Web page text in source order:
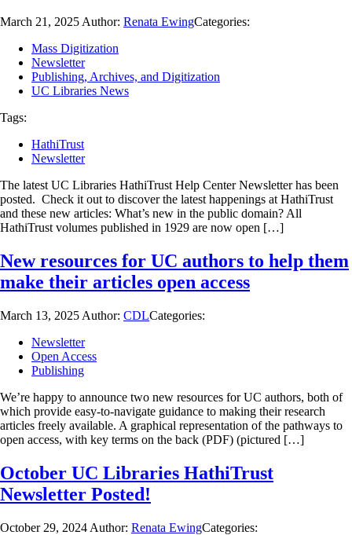
March 21, 2025 Author: Renata EwingCategories:
Mass Digitization
Newsletter
Publishing, Archives, and Digitization
UC Libraries News
Tags:
HathiTrust
Newsletter
The latest UC Libraries HathiTrust Help Center Newsletter has been
posted. Check it out to discover the latest happenings at HathiTrust
and these new articles: What’s new in the public domain? All
HathiTrust volumes published in 1929 are now open […]
New resources for UC authors to help them
make their articles open access
March 13, 2025 Author: CDLCategories:
Newsletter
Open Access
Publishing
We’re happy to announce two new resources for UC authors, both of
which provide easy-to-navigate guidance to making their research
articles freely available. A graphical representation of the pathways to
open access, with key terms on the back (PDF) (pictured […]
October UC Libraries HathiTrust
Newsletter Posted!
October 29, 2024 Author: Renata EwingCategories: